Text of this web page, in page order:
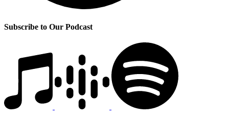
Subscribe to Our Podcast